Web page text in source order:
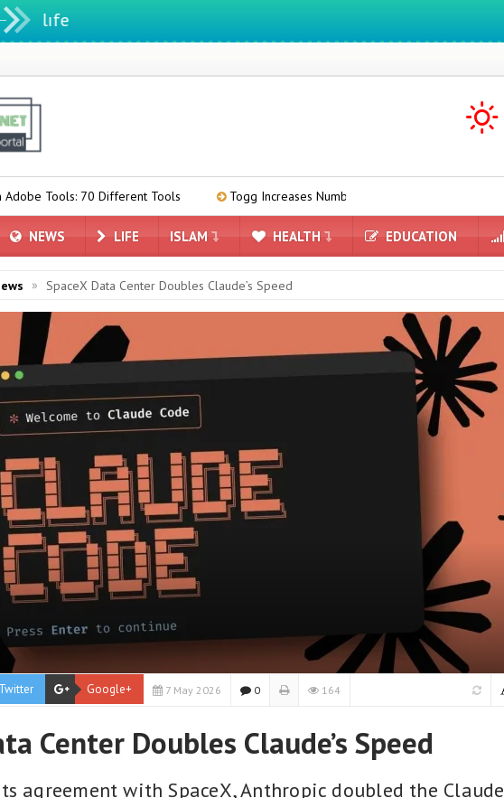
Tools Togg Increases Number of Service Points to 58 Across Turkey
NEWS LIFE ISLAM HEALTH EDUCATION
» SpaceX Data Center Doubles Claude’s Speed
Twitter Google+ 7 May 2026 0 164
Center Doubles Claude’s Speed
agreement with SpaceX, Anthropic doubled the Claude